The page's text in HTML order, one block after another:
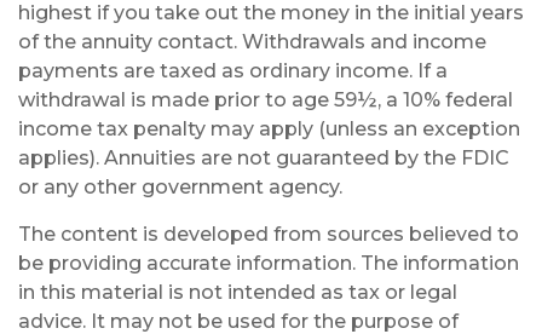
highest if you take out the money in the initial years
of the annuity contact. Withdrawals and income
payments are taxed as ordinary income. If a
withdrawal is made prior to age 59½, a 10% federal
income tax penalty may apply (unless an exception
applies). Annuities are not guaranteed by the FDIC
or any other government agency.
The content is developed from sources believed to
be providing accurate information. The information
in this material is not intended as tax or legal
advice. It may not be used for the purpose of